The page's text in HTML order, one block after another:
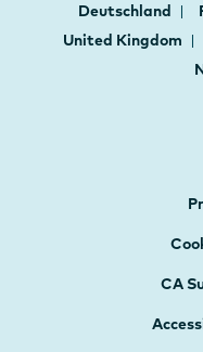
Deutschland
United Kingdom
CA